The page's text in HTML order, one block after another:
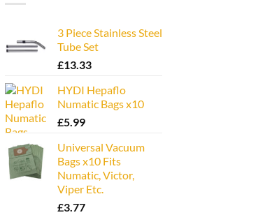
3 Piece Stainless Steel
Tube Set
£13.33
HYDI Hepaflo
Numatic Bags x10
£5.99
Universal Vacuum
Bags x10 Fits
Numatic, Victor,
Viper Etc.
£3.77